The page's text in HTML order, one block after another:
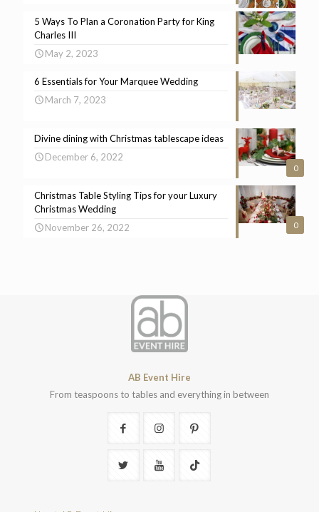
5 Ways To Plan a Coronation Party for King
Charles III
May 2, 2023
6 Essentials for Your Marquee Wedding
March 7, 2023
0
Divine dining with Christmas tablescape ideas
December 6, 2022
0
Christmas Table Styling Tips for your Luxury
Christmas Wedding
November 26, 2022
AB Event Hire
From teaspoons to tables and everything in between